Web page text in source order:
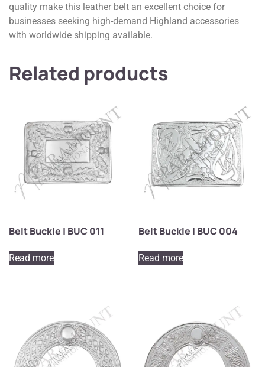
quality make this leather belt an excellent choice for
businesses seeking high-demand Highland accessories
with worldwide shipping available.
Related products
Belt Buckle | BUC 011
Read more
Belt Buckle | BUC 004
Read more